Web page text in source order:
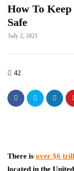
How To
Safe
July 2, 2021
42
There is over $6
located in the